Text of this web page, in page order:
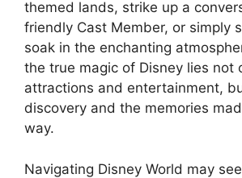
themed lands, strike up a
friendly Cast Member, or simply
soak in the enchanting
the true magic of Disney lies not
attractions and entertainment,
discovery and the memories
way.
Navigating Disney World may